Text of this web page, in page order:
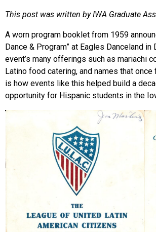
This post was written by IWA Graduate
A worn program booklet from 1959
Dance & Program” at Eagles Danceland
event’s many offerings such as mariachi
Latino food catering, and names that
is how events like this helped build a
opportunity for Hispanic students in the